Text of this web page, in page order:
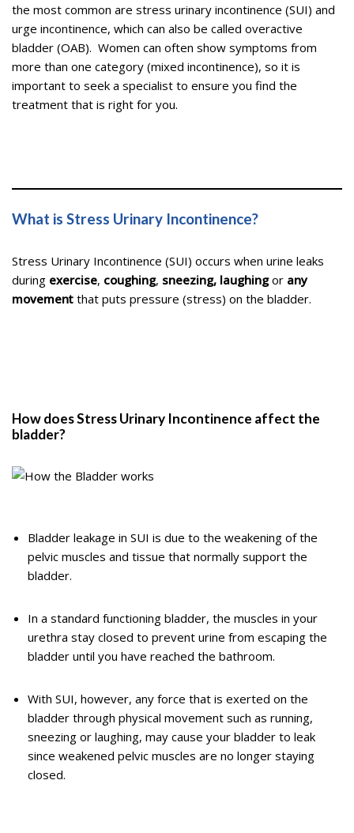
the most common are stress urinary incontinence (SUI) and
urge incontinence, which can also be called overactive
bladder (OAB). Women can often show symptoms from
more than one category (mixed incontinence), so it is
important to seek a specialist to ensure you find the
treatment that is right for you.
What is Stress Urinary Incontinence?
Stress Urinary Incontinence (SUI) occurs when urine leaks
during exercise, coughing, sneezing, laughingor any
movement that puts pressure (stress) on the bladder.
How does Stress Urinary Incontinence affect the
bladder?
Bladder leakage in SUI is due to the weakening of the
pelvic muscles and tissue that normally support the
bladder.
In a standard functioning bladder, the muscles in your
urethra stay closed to prevent urine from escaping the
bladder until you have reached the bathroom.
With SUI, however, any force that is exerted on the
bladder through physical movement such as running,
sneezing or laughing, may cause your bladder to leak
since weakened pelvic muscles are no longer staying
closed.